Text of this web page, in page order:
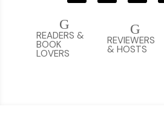
G
REVIEWERS
& HOSTS
G
READERS &
BOOK
LOVERS